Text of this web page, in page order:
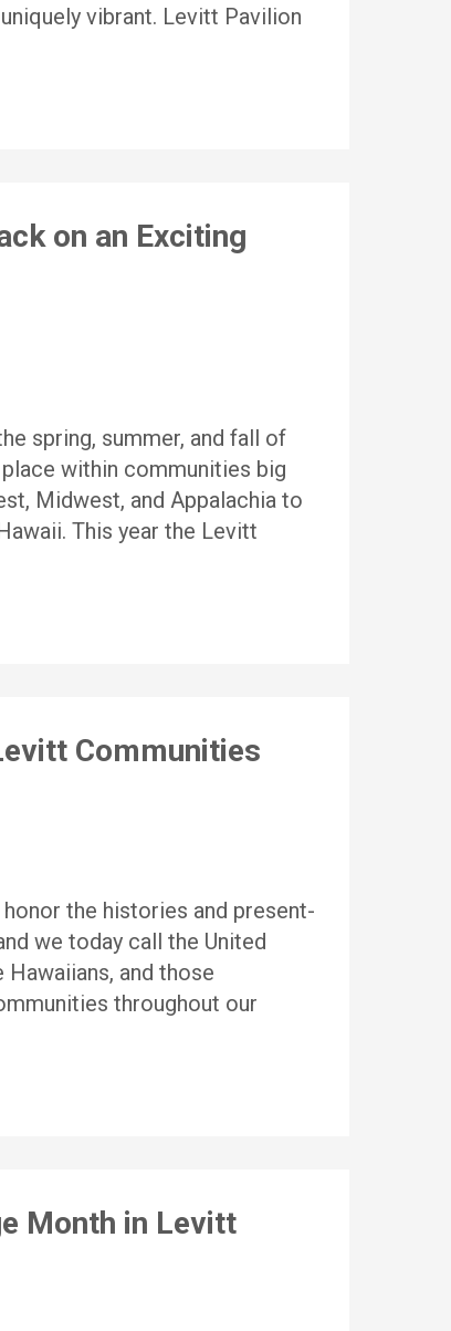
vibrant. Levitt Pavilion
on an Exciting
spring, summer, and fall of
within communities big
Midwest, and Appalachia to
This year the Levitt
Communities
the histories and present-
we today call the United
and those
throughout our
Month in Levitt